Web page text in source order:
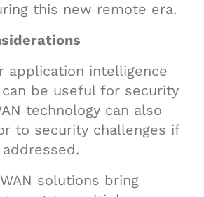
this new remote era.
application intelligence
be useful for security
technology can also
to security challenges if
solutions bring